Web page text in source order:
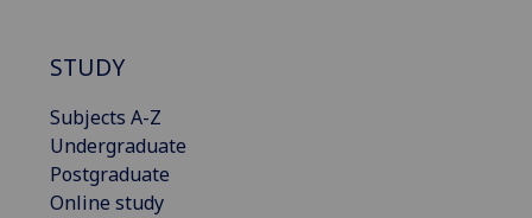
STUDY
Subjects A-Z
Undergraduate
Postgraduate
Online study